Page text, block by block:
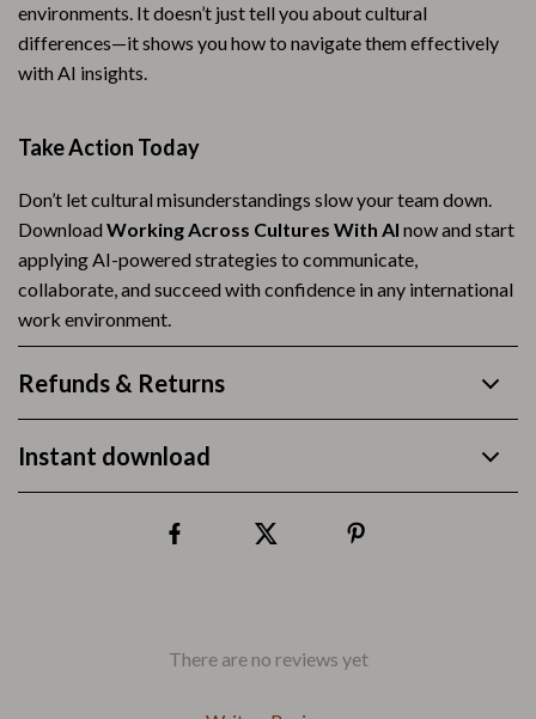
environments. It doesn’t just tell you about cultural
differences—it shows you how to navigate them effectively
with AI insights.
Take Action Today
Don’t let cultural misunderstandings slow your team down.
DownloadWorking Across Cultures With AI now and start
applying AI-powered strategies to communicate,
collaborate, and succeed with confidence in any international
work environment.
Refunds & Returns
Instant download
There are no reviews yet